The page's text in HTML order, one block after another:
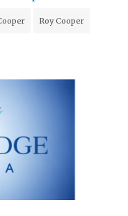
Roy Cooper